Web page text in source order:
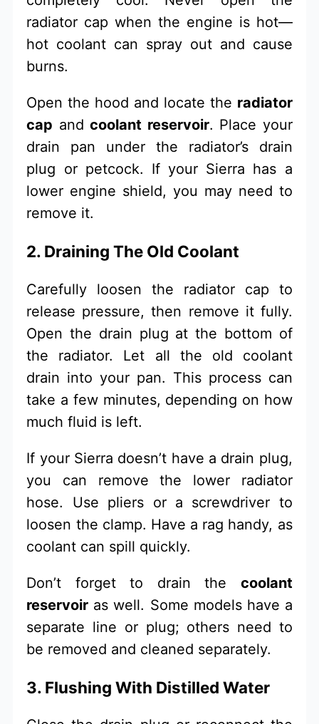
radiator cap when the engine is hot—
hot coolant can spray out and cause
burns.
Open the hood and locate the radiator
cap andcoolant reservoir. Place your
drain pan under the radiator’s drain
plug or petcock. If your Sierra has a
lower engine shield, you may need to
remove it.
2. Draining The Old Coolant
Carefully loosen the radiator cap to
release pressure, then remove it fully.
Open the drain plug at the bottom of
the radiator. Let all the old coolant
drain into your pan. This process can
take a few minutes, depending on how
much fluid is left.
If your Sierra doesn’t have a drain plug,
you can remove the lower radiator
hose. Use pliers or a screwdriver to
loosen the clamp. Have a rag handy, as
coolant can spill quickly.
Don’t forget to drain the coolant
reservoir as well. Some models have a
separate line or plug; others need to
be removed and cleaned separately.
3. Flushing With Distilled Water